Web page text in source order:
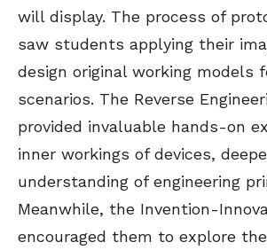
will display. The process of
saw students applying their
design original working models
scenarios. The Reverse
provided invaluable hands-on
inner workings of devices,
understanding of engineering
Meanwhile, the Invention-
encouraged them to explore